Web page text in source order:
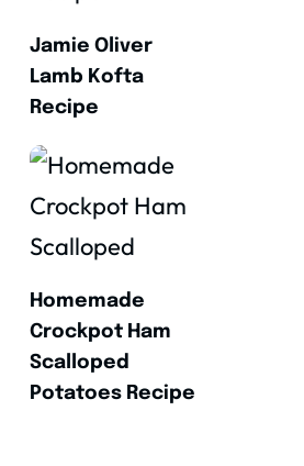
Jamie Oliver
Lamb Kofta
Recipe
Homemade
Crockpot Ham
Scalloped
Potatoes Recipe